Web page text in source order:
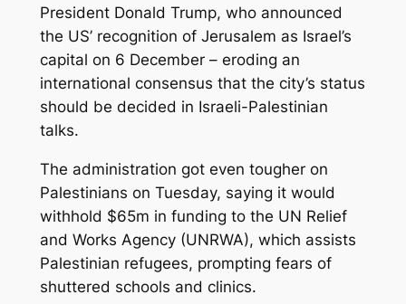
President Donald Trump, who announced
the US’ recognition of Jerusalem as Israel’s
capital on 6 December – eroding an
international consensus that the city’s status
should be decided in Israeli-Palestinian
talks.
The administration got even tougher on
Palestinians on Tuesday, saying it would
withhold $65m in funding to the UN Relief
and Works Agency (UNRWA), which assists
Palestinian refugees, prompting fears of
shuttered schools and clinics.